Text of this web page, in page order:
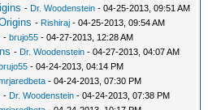
- Dr. Woodenstein - 04-25-2013, 09:51 AM
- Rishiraj - 04-25-2013, 09:54 AM
-brujo55 - 04-27-2013, 12:28 AM
- Dr. Woodenstein - 04-27-2013, 04:07 AM
- 04-24-2013, 04:14 PM
- 04-24-2013, 07:30 PM
- Dr. Woodenstein - 04-24-2013, 07:38 PM